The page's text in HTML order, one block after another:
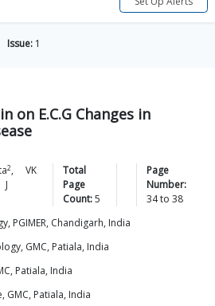
Issue: 1
on E.C.G Changes in
2,
VK
J
Total
Page
Count:5
Page
Number:
34to38
PGIMER, Chandigarh, India
GMC, Patiala, India
Patiala, India
GMC, Patiala, India